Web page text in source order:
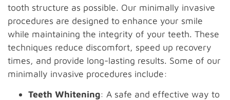
tooth structure as possible. Our minimally invasive
procedures are designed to enhance your smile
while maintaining the integrity of your teeth. These
techniques reduce discomfort, speed up recovery
times, and provide long-lasting results. Some of our
minimally invasive procedures include:
Teeth Whitening: A safe and effective way to